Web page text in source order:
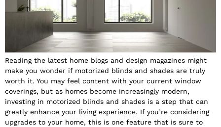
Reading the latest home blogs and design magazines might
make you wonder if motorized blinds and shades are truly
worth it. You may feel content with your current window
coverings, but as homes become increasingly modern,
investing in motorized blinds and shades is a step that can
greatly enhance your living experience. If you’re considering
upgrades to your home, this is one feature that is sure to